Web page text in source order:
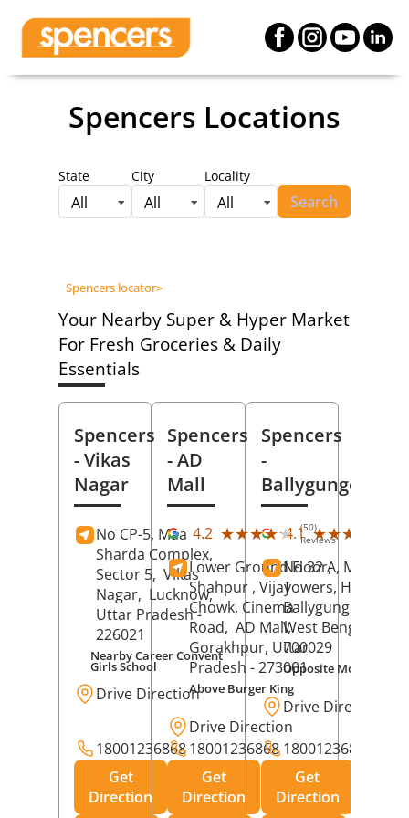
Spencers Locations
State
All
City
All
Locality
All Search
Spencers locator>
Your Nearby Super & Hyper Market
For Fresh Groceries & Daily
Essentials
Spencers
- Vikas
Nagar
No CP-5, Maa
Sharda Complex,
Sector 5, Vikas
Nagar, Lucknow,
Uttar Pradesh-
226021
Nearby Career Convent
Girls School
Drive Direction
18001236868
Get
Direction
Spencers
- AD
Mall
4.2 ★★★★★
★★★★★ (50)
Reviews
Lower Ground Floor,
Shahpur , Vijay
Chowk, Cinema
Road, AD Mall,
Gorakhpur, Uttar
Pradesh - 273001
Above Burger King
Drive Direction
18001236868
Get
Direction
Spencers
-
Ballygunge
4.1 ★★★★★
★★★★★
No 32 A, Manuja
Towers, Hazra
Ballygunge,
West Bengal
700029
Opposite Motor World
Drive Direction
18001236868
Get
Direction